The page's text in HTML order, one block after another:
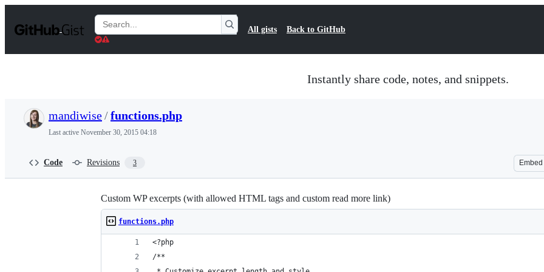
t
Search
Gists
All gists Back to GitHub
Instantly share code, notes, and snippets.
mandiwise/functions.php
Last active November 30, 2015 04:18
Code Revisions 3 Embed
Custom WP excerpts (with allowed HTML tags and custom read more link)
functions.php
<?php
/**